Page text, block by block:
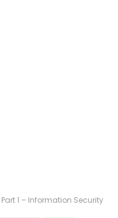
1 – Information Security